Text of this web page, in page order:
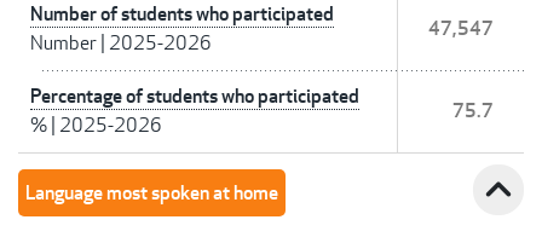
Number of students who participated
Number 2025-2026
47,547
Percentage of students who participated
% 2025-2026
75.7
Language most spoken at home expand_less